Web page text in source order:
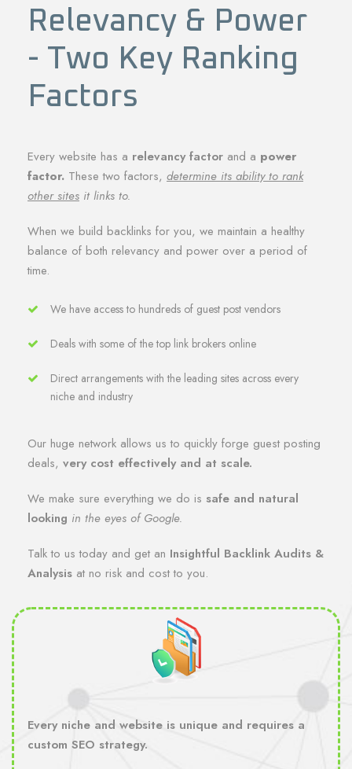
Relevancy & Power
- Two Key Ranking
Factors
Every website has a relevancy factor and a power
factor. These two factors, determine its ability to rank
other sites it links to.
When we build backlinks for you, we maintain a healthy
balance of both relevancy and power over a period of
time.
We have access to hundreds of guest post vendors
Deals with some of the top link brokers online
Direct arrangements with the leading sites across every
niche and industry
Our huge network allows us to quickly forge guest posting
deals, very cost effectively and at scale.
We make sure everything we do is safe and natural
looking in the eyes of Google.
Talk to us today and get an Insightful Backlink Audits &
Analysis at no risk and cost to you.
Every niche and website is unique and requires a
custom SEO strategy.